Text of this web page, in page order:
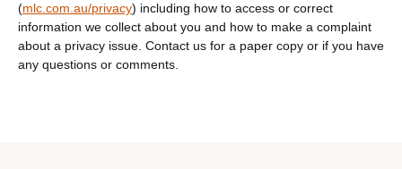
(mlc.com.au/privacy) including how to access or correct
information we collect about you and how to make a complaint
about a privacy issue. Contact us for a paper copy or if you have
any questions or comments.